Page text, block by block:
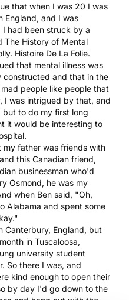
that when I was 20 I was
England, and I was
had been struck by a
The History of Mental
Histoire De La Folie.
that mental illness was
constructed and that in the
people like people that
I was intrigued by that, and
but to do my first long
it would be interesting to
my father was friends with
this Canadian friend,
businessman who'd
Osmond, he was my
when Ben said, "Oh,
Alabama and spent some
Canterbury, England, but
in Tuscaloosa,
university student
So there I was, and
kind enough to open their
by day I'd go down to the